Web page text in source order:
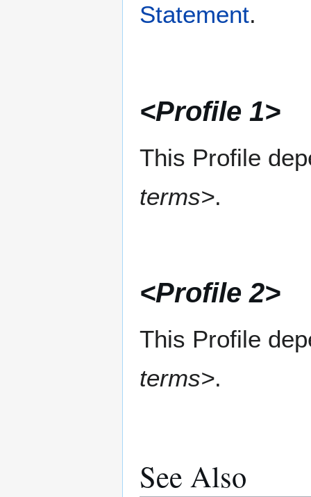
Statement.
<Profile 1>
This Profile
terms>.
<Profile 2>
This Profile
terms>.
See Also